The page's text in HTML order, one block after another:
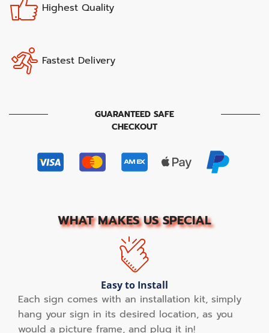
Highest Quality
Fastest Delivery
GUARANTEED SAFE
CHECKOUT
WHAT MAKES US SPECIAL
Easy to Install
Each sign comes with an installation kit, simply
hang your sign in its desired location, as you
would a picture frame, and plug it in!